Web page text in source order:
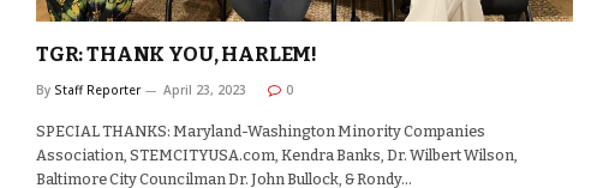
TGR: THANK YOU, HARLEM!
By Staff Reporter April 23, 2023 0
SPECIAL THANKS: Maryland-Washington Minority Companies
Association, STEMCITYUSA.com, Kendra Banks, Dr. Wilbert Wilson,
Baltimore City Councilman Dr. John Bullock, & Rondy…